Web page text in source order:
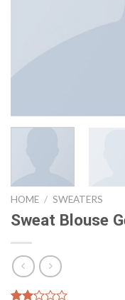
HOME / SWEATERS
Sweat Blouse